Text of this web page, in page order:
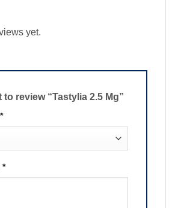
yet.
to review “Tastylia 2.5 Mg”
*
*